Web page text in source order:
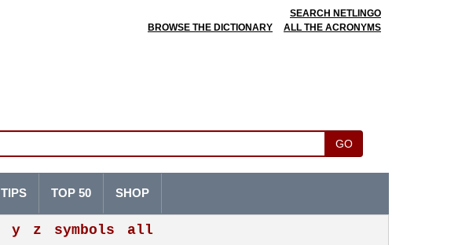
SEARCH NETLINGO
BROWSE THE DICTIONARY
ALL THE ACRONYMS
GO
y z symbols all
TIPS TOP 50 SHOP